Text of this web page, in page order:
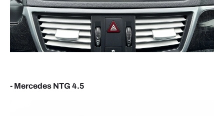
the device name shown on screen, usually
something similar toCAR-XXXX.
- Accept the pairing request and Android Auto
should launch automatically.
- Use the same Bluetooth pairing process with your
- Mercedes NTG 4.5